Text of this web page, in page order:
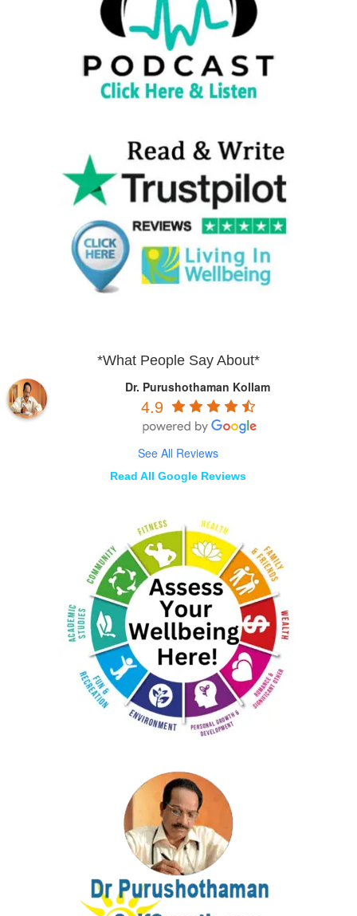
*What People Say About*
Dr. Purushothaman Kollam
4.9
See All Reviews
Read All Google Reviews